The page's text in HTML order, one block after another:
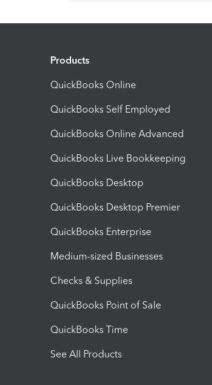
Products
QuickBooks Online
QuickBooks Self Employed
QuickBooks Online Advanced
QuickBooks Live Bookkeeping
QuickBooks Desktop
QuickBooks Desktop Premier
QuickBooks Enterprise
Medium-sized Businesses
Checks & Supplies
QuickBooks Point of Sale
QuickBooks Time
See All Products